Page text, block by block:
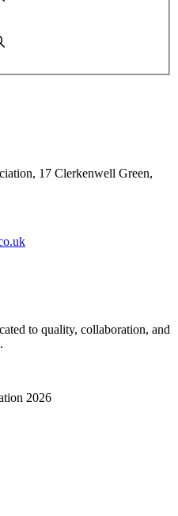
17 Clerkenwell Green,
to quality, collaboration, and
2026